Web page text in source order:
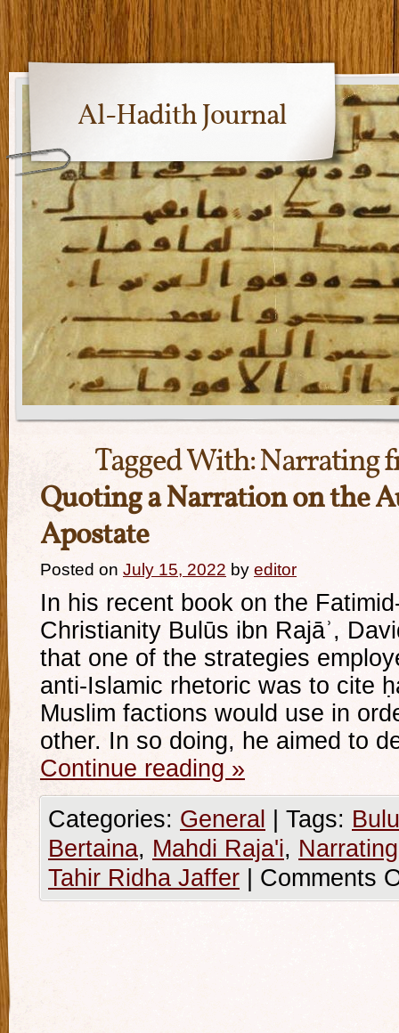
Al-Hadith Journal
Tagged With:Narrating
Quoting a Narration on the
Apostate
Posted on July 15, 2022 by editor
In his recent book on the
Christianity Bulūs ibn Rajāʾ,
that one of the strategies
anti-Islamic rhetoric was to cite
Muslim factions would use in
other. In so doing, he aimed to
Continue reading »
Categories: General | Tags:
Bertaina, Mahdi Raja'i,
Tahir Ridha Jaffer | Comments